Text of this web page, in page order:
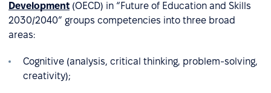
Development (OECD) in “Future of Education and Skills
2030/2040” groups competencies into three broad
areas:
Cognitive (analysis, critical thinking, problem-solving,
creativity);